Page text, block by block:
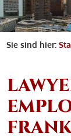
Sie sind hier: